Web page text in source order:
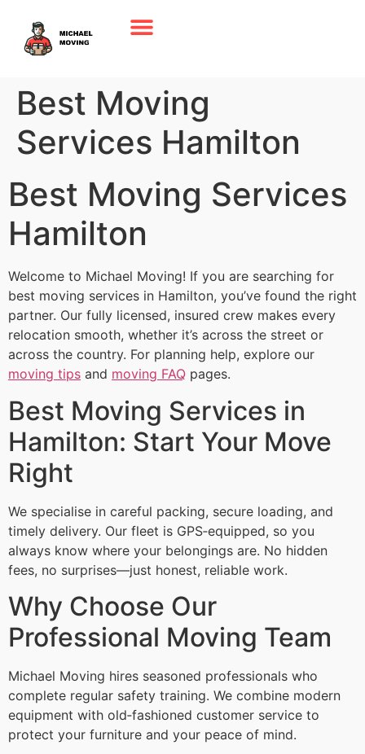
Best Moving
Services Hamilton
Best Moving Services
Hamilton
Welcome to Michael Moving! If you are searching for
best moving services in Hamilton, you’ve found the right
partner. Our fully licensed, insured crew makes every
relocation smooth, whether it’s across the street or
across the country. For planning help, explore our
moving tips and moving FAQ pages.
Best Moving Services in
Hamilton: Start Your Move
Right
We specialise in careful packing, secure loading, and
timely delivery. Our fleet is GPS‑equipped, so you
always know where your belongings are. No hidden
fees, no surprises—just honest, reliable work.
Why Choose Our
Professional Moving Team
Michael Moving hires seasoned professionals who
complete regular safety training. We combine modern
equipment with old‑fashioned customer service to
protect your furniture and your peace of mind.